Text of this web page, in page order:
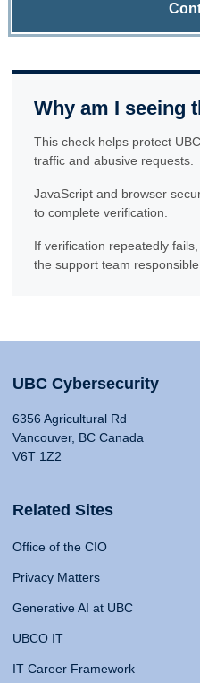
Why am I seeing
This check helps protect
traffic and abusive requests.
JavaScript and browser
to complete verification.
If verification repeatedly
the support team
UBC Cybersecurity
6356 Agricultural Rd
Vancouver, BC Canada
V6T 1Z2
Related Sites
Office of the CIO
Privacy Matters
Generative AI at UBC
UBCO IT
IT Career Framework